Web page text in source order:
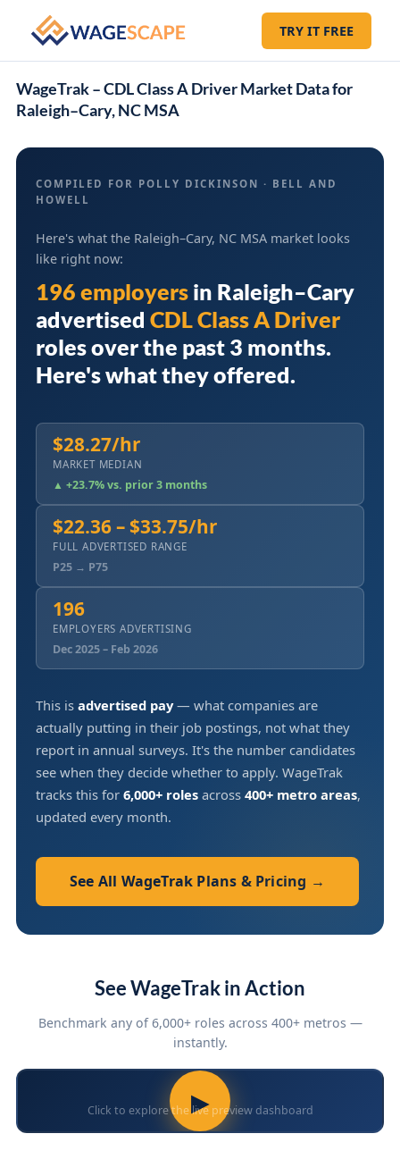
TRY IT FREE
WageTrak – CDL Class A Driver Market Data for
Raleigh–Cary, NC MSA
COMPILED FOR POLLY DICKINSON · BELL AND
HOWELL
Here's what the Raleigh–Cary, NC MSA market looks
like right now:
196 employers in Raleigh–Cary
advertised CDL Class A Driver
roles over the past 3 months.
Here's what they offered.
$28.27/hr
MARKET MEDIAN
▲ +23.7% vs. prior 3 months
$22.36 – $33.75/hr
FULL ADVERTISED RANGE
P25 → P75
196
EMPLOYERS ADVERTISING
Dec 2025 – Feb 2026
This is advertised pay— what companies are
actually putting in their job postings, not what they
report in annual surveys. It's the number candidates
see when they decide whether to apply. WageTrak
tracks this for 6,000+ roles across 400+ metro areas,
updated every month.
See All WageTrak Plans & Pricing →
See WageTrak in Action
Benchmark any of 6,000+ roles across 400+ metros —
instantly.
▶
Click to explore the live preview dashboard